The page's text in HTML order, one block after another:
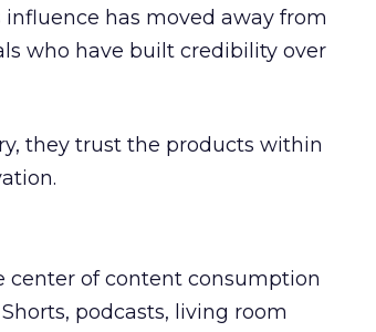
has moved away from
who have built credibility over
they trust the products within
center of content consumption
podcasts, living room